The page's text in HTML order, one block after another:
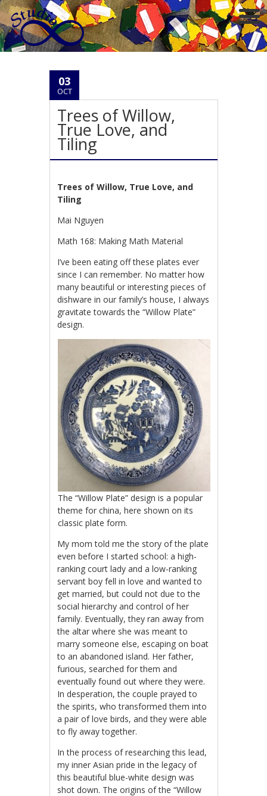
03
OCT
Trees of Willow,
True Love, and
Tiling
Trees of Willow, True Love, and
Tiling
Mai Nguyen
Math 168: Making Math Material
I’ve been eating off these plates ever
since I can remember. No matter how
many beautiful or interesting pieces of
dishware in our family’s house, I always
gravitate towards the “Willow Plate”
design.
The “Willow Plate” design is a popular
theme for china, here shown on its
classic plate form.
My mom told me the story of the plate
even before I started school: a high-
ranking court lady and a low-ranking
servant boy fell in love and wanted to
get married, but could not due to the
social hierarchy and control of her
family. Eventually, they ran away from
the altar where she was meant to
marry someone else, escaping on boat
to an abandoned island. Her father,
furious, searched for them and
eventually found out where they were.
In desperation, the couple prayed to
the spirits, who transformed them into
a pair of love birds, and they were able
to fly away together.
In the process of researching this lead,
my inner Asian pride in the legacy of
this beautiful blue-white design was
shot down. The origins of the “Willow